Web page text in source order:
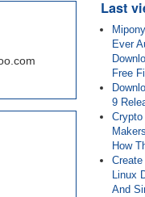
Last
Ever
Free
9
How
Linux
And